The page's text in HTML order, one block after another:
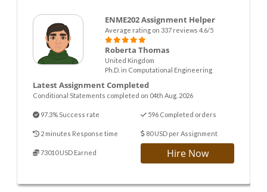
ENME202 Assignment Helper
Average rating on 337 reviews 4.6/5
Roberta Thomas
United Kingdom
Ph.D. in Computational Engineering
Latest Assignment Completed
Conditional Statements completed on 04th Aug. 2026
97.3% Success rate 596 Completed orders
2 minutes Response time 80 USD per Assignment
73010 USD Earned Hire Now